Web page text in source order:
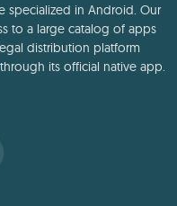
specialized in Android. Our
to a large catalog of apps
distribution platform
its official native app.